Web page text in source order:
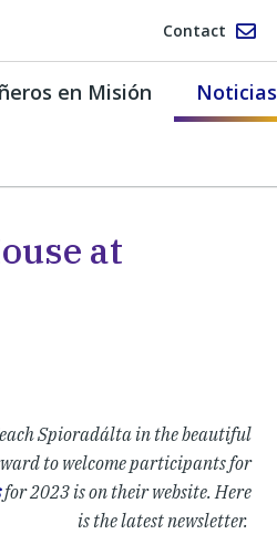
Contact
en Misión Noticias
at
Spioradálta in the beautiful
to welcome participants for
for 2023 is on their website. Here
is the latest newsletter.